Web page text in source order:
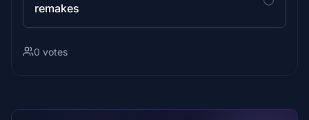
remakes
0 votes